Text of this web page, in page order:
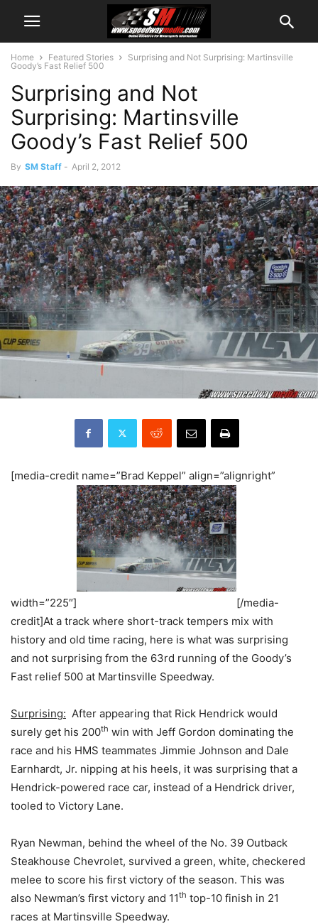
Home Featured Stories
Surprising and Not Surprising: Martinsville
Goody’s Fast Relief 500
Surprising and Not
Surprising: Martinsville
Goody’s Fast Relief 500
By SM Staff - April 2, 2012
[media-credit name=”Brad Keppel” align=”alignright”
width=”225″]
[/media-
credit]At a track where short-track tempers mix with
history and old time racing, here is what was surprising
and not surprising from the 63rd running of the Goody’s
Fast relief 500 at Martinsville Speedway.
Surprising: After appearing that Rick Hendrick would
surely get his 200th win with Jeff Gordon dominating the
race and his HMS teammates Jimmie Johnson and Dale
Earnhardt, Jr. nipping at his heels, it was surprising that a
Hendrick-powered race car, instead of a Hendrick driver,
tooled to Victory Lane.
Ryan Newman, behind the wheel of the No. 39 Outback
Steakhouse Chevrolet, survived a green, white, checkered
melee to score his first victory of the season. This was
also Newman’s first victory and 11th top-10 finish in 21
races at Martinsville Speedway.